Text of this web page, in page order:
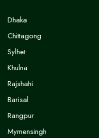
Dhaka
Chittagong
Sylhet
Khulna
Rajshahi
Barisal
Rangpur
Mymensingh